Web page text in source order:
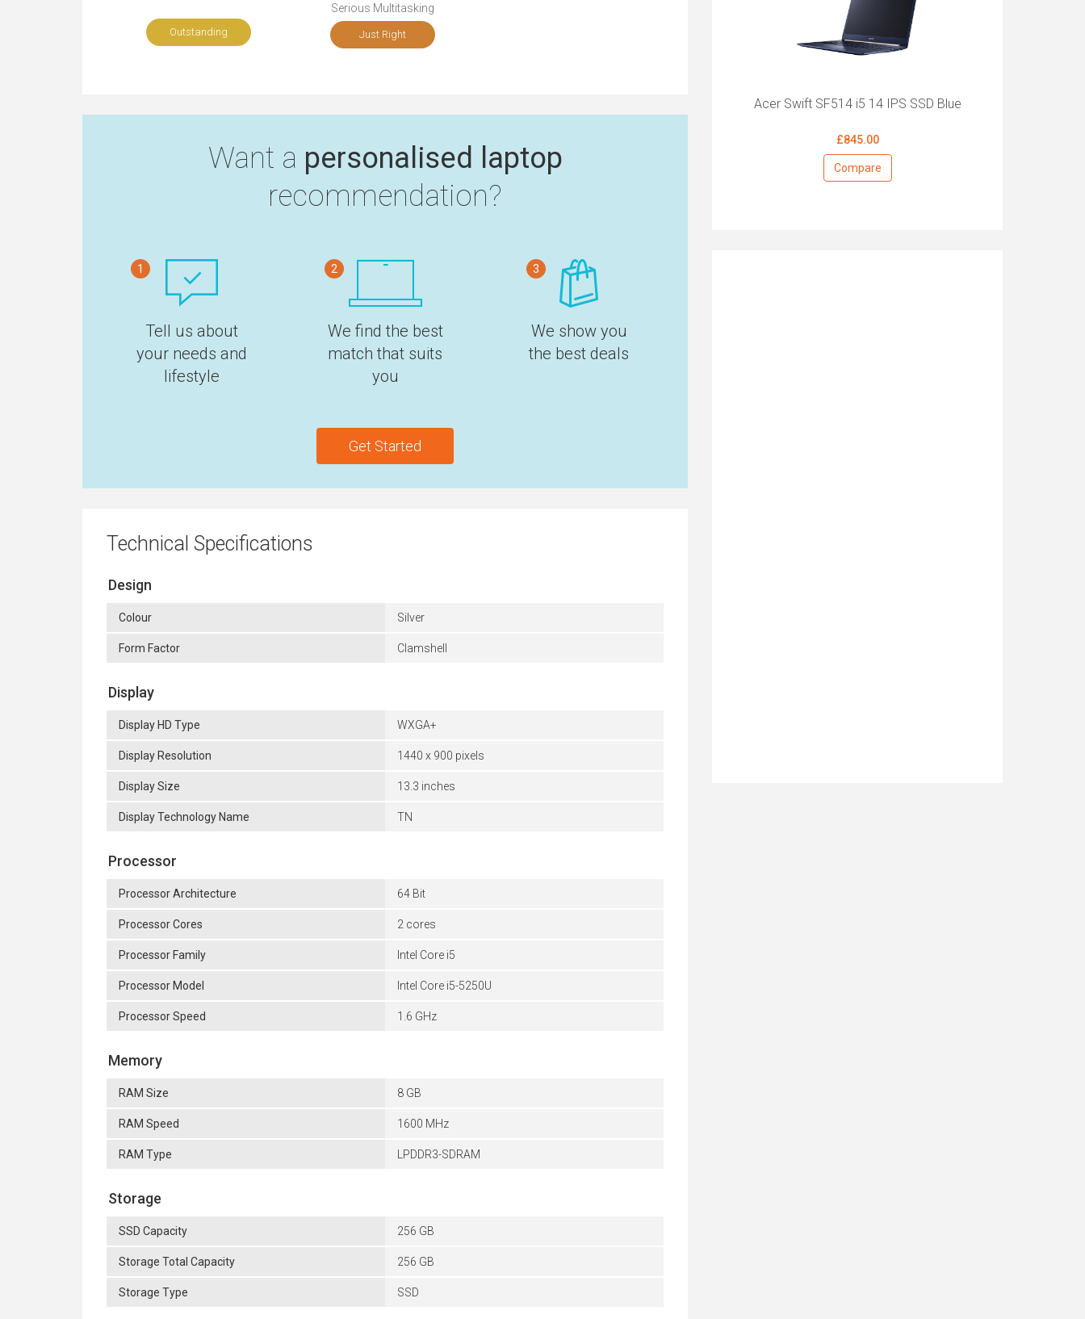
Outstanding
Serious Multitasking
Just Right
Want a personalised laptop
recommendation?
1
Tell us about
your needs and
lifestyle
2
We find the best
match that suits
you
3
We show you
the best deals
Get Started
Technical Specifications
Design
Colour Silver
Form Factor Clamshell
Display
Display HD Type WXGA+
Display Resolution 1440 x 900 pixels
Display Size 13.3 inches
Display Technology Name TN
Processor
Processor Architecture 64 Bit
Processor Cores 2 cores
Processor Family Intel Core i5
Processor Model Intel Core i5-5250U
Processor Speed 1.6 GHz
Memory
RAM Size 8 GB
RAM Speed 1600 MHz
RAM Type LPDDR3-SDRAM
Storage
SSD Capacity 256 GB
Storage Total Capacity 256 GB
Storage Type SSD
Acer Swift SF514 i5 14 IPS SSD Blue
£845.00
Compare